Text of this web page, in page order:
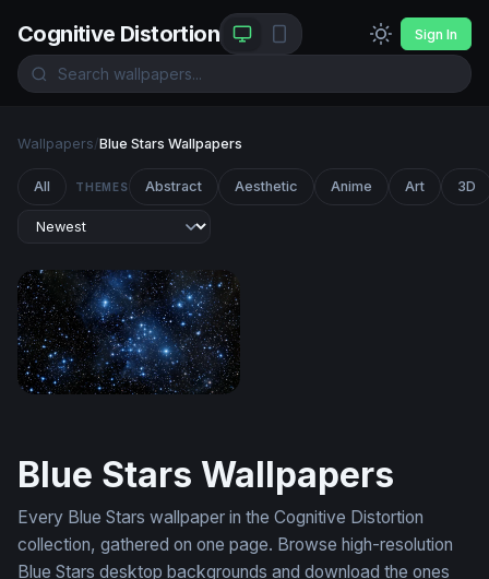
Cognitive Distortion Sign In
Wallpapers/Blue Stars Wallpapers
All THEMES Abstract Aesthetic Anime Art 3D
Blue Stars Wallpapers
Every Blue Stars wallpaper in the Cognitive Distortion
collection, gathered on one page. Browse high-resolution
Blue Stars desktop backgrounds and download the ones